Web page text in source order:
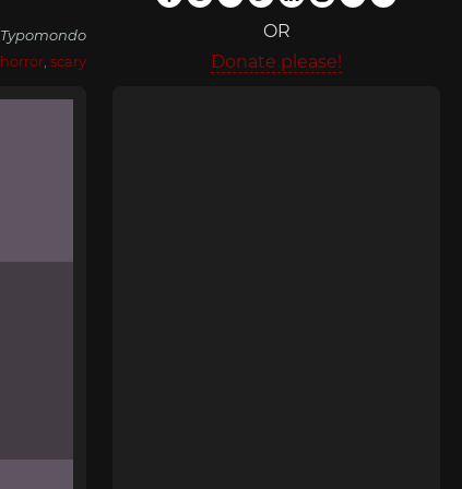
Typomondo
horror scary
OR
Donate please!